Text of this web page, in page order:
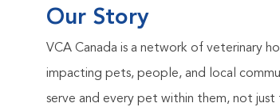
Our Story
VCA Canada is a network of veterinary
impacting pets, people, and local
serve and every pet within them, not just